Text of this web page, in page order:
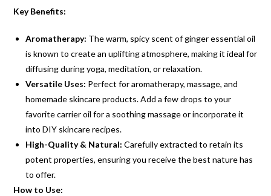
Key Benefits:
Aromatherapy: The warm, spicy scent of ginger essential oil
is known to create an uplifting atmosphere, making it ideal for
diffusing during yoga, meditation, or relaxation.
Versatile Uses: Perfect for aromatherapy, massage, and
homemade skincare products. Add a few drops to your
favorite carrier oil for a soothing massage or incorporate it
into DIY skincare recipes.
High-Quality & Natural: Carefully extracted to retain its
potent properties, ensuring you receive the best nature has
to offer.
How to Use: